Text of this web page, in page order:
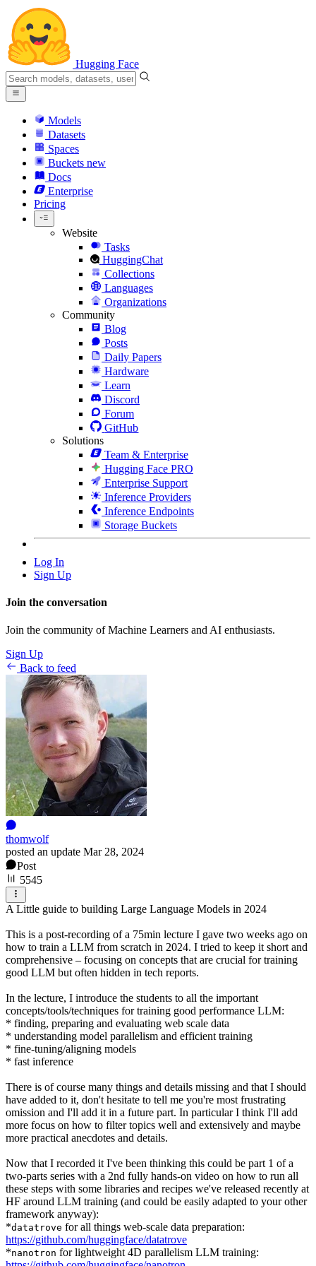
Hugging Face
Models
Datasets
Spaces
Buckets new
Docs
Enterprise
Pricing
Website
Tasks
HuggingChat
Collections
Languages
Organizations
Community
Blog
Posts
Daily Papers
Hardware
Learn
Discord
Forum
GitHub
Solutions
Team & Enterprise
Hugging Face PRO
Enterprise Support
Inference Providers
Inference Endpoints
Storage Buckets
Log In
Sign Up
Join the conversation
Join the community of Machine Learners and AI enthusiasts.
Sign Up
Back to feed
thomwolf
posted an update Mar 28, 2024
Post
5545
A Little guide to building Large Language Models in 2024
This is a post-recording of a 75min lecture I gave two weeks ago on
how to train a LLM from scratch in 2024. I tried to keep it short and
comprehensive – focusing on concepts that are crucial for training
good LLM but often hidden in tech reports.
In the lecture, I introduce the students to all the important
concepts/tools/techniques for training good performance LLM:
* finding, preparing and evaluating web scale data
* understanding model parallelism and efficient training
* fine-tuning/aligning models
* fast inference
There is of course many things and details missing and that I should
have added to it, don't hesitate to tell me you're most frustrating
omission and I'll add it in a future part. In particular I think I'll add
more focus on how to filter topics well and extensively and maybe
more practical anecdotes and details.
Now that I recorded it I've been thinking this could be part 1 of a
two-parts series with a 2nd fully hands-on video on how to run all
these steps with some libraries and recipes we've released recently at
HF around LLM training (and could be easily adapted to your other
framework anyway):
*datatrove for all things web-scale data preparation:
https://github.com/huggingface/datatrove
*nanotron for lightweight 4D parallelism LLM training: